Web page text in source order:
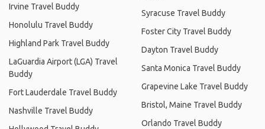
Irvine Travel Buddy
Honolulu Travel Buddy
Highland Park Travel Buddy
LaGuardia Airport (LGA) Travel
Buddy
Fort Lauderdale Travel Buddy
Nashville Travel Buddy
Syracuse Travel Buddy
Foster City Travel Buddy
Dayton Travel Buddy
Santa Monica Travel Buddy
Grapevine Lake Travel Buddy
Bristol, Maine Travel Buddy
Orlando Travel Buddy